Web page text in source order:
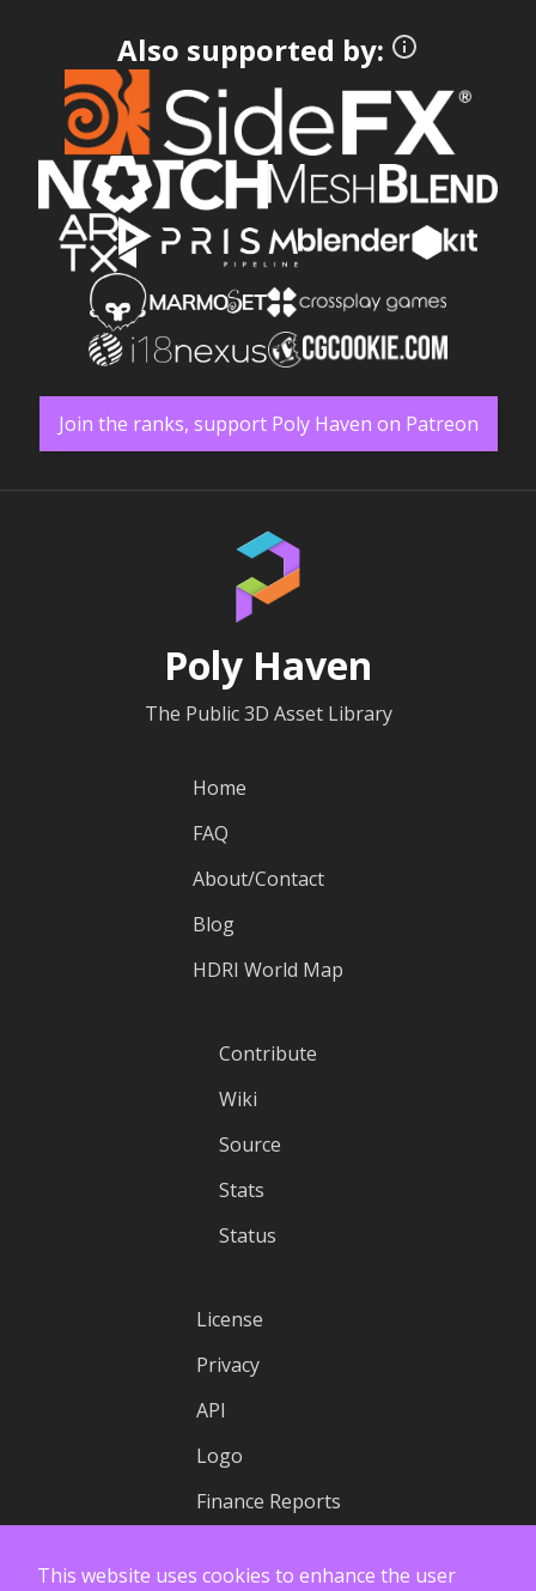
Also supported by:
Join the ranks, support Poly Haven on Patreon
Poly Haven
The Public 3D Asset Library
Home
FAQ
About/Contact
Blog
HDRI World Map
Contribute
Wiki
Source
Stats
Status
License
Privacy
API
Logo
Finance Reports
This website uses cookies to enhance the user